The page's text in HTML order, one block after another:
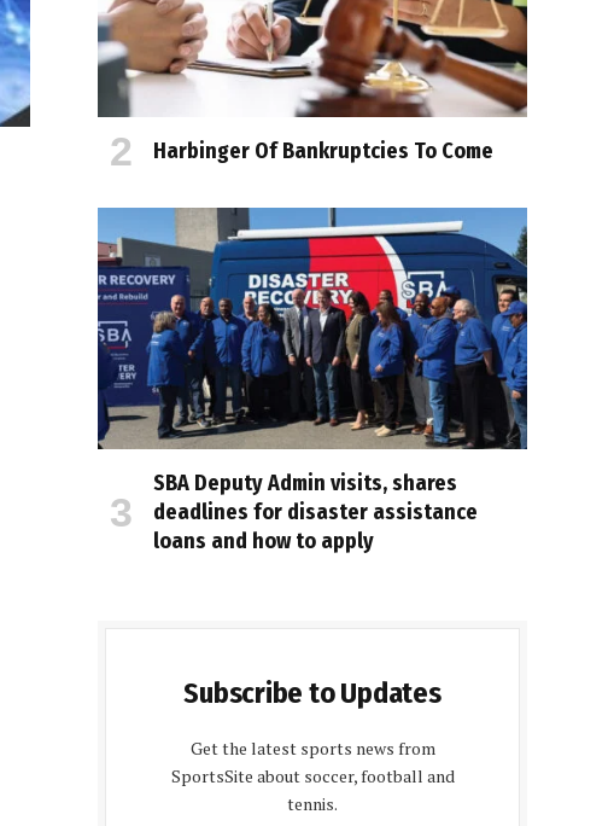
Harbinger Of Bankruptcies To Come
SBA Deputy Admin visits, shares
deadlines for disaster assistance
loans and how to apply
Subscribe to Updates
Get the latest sports news from
SportsSite about soccer, football and
tennis.